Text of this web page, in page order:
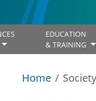
EDUCATION
& TRAINING
Home